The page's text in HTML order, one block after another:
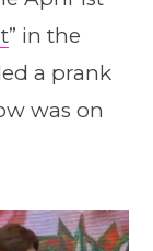
” in the
a prank
was on